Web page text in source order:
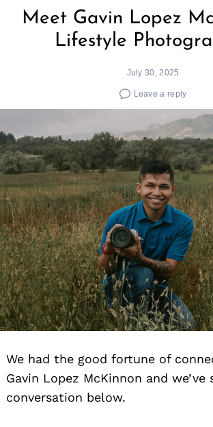
Meet Gavin Lopez
Lifestyle
July 30, 2025
Leave a reply
We had the good fortune of
Gavin Lopez McKinnon and we’ve
conversation below.